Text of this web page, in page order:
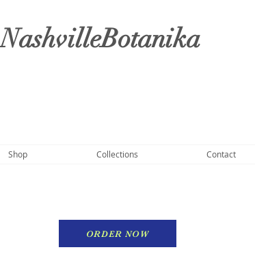
NashvilleBotanika
Shop Collections Contact
ORDER NOW